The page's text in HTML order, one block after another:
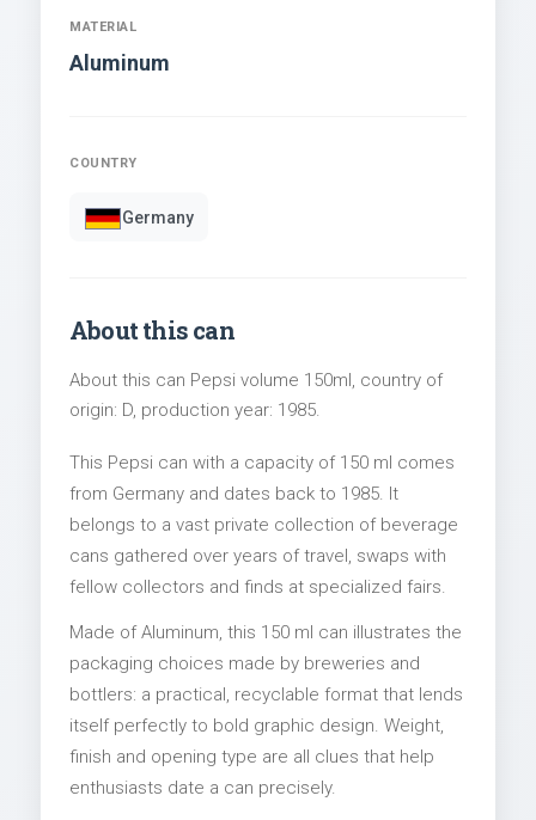
MATERIAL
Aluminum
COUNTRY
Germany
About this can
About this can Pepsi volume 150ml, country of
origin: D, production year: 1985.
This Pepsi can with a capacity of 150 ml comes
from Germany and dates back to 1985. It
belongs to a vast private collection of beverage
cans gathered over years of travel, swaps with
fellow collectors and finds at specialized fairs.
Made of Aluminum, this 150 ml can illustrates the
packaging choices made by breweries and
bottlers: a practical, recyclable format that lends
itself perfectly to bold graphic design. Weight,
finish and opening type are all clues that help
enthusiasts date a can precisely.